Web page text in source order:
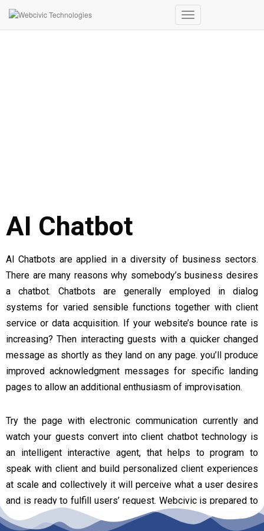
Toggle
AI Chatbot
AI Chatbots are applied in a diversity of business sectors.
There are many reasons why somebody’s business desires
a chatbot. Chatbots are generally employed in dialog
systems for varied sensible functions together with client
service or data acquisition. If your website’s bounce rate is
increasing? Then interacting guests with a quicker changed
message as shortly as they land on any page. you’ll produce
improved acknowledgment messages for specific landing
pages to allow an additional enthusiasm of improvisation.
Try the page with electronic communication currently and
watch your guests convert into client chatbot technology is
an intelligent interactive agent, that helps to program to
speak with client and build personalized client experiences
at scale and collectively it will perceive what a user desires
and is ready to fulfill users’ request. Webcivic is prepared to
deliver with very best quality AI chatbot for your required